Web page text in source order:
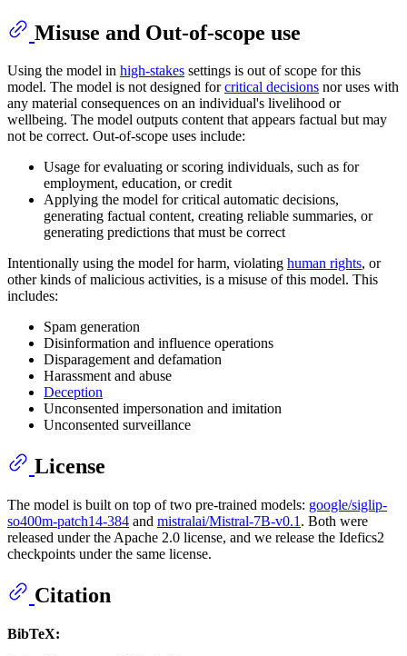
Misuse and Out-of-scope use
Using the model in high-stakes settings is out of scope for this
model. The model is not designed forcritical decisions nor uses with
any material consequences on an individual's livelihood or
wellbeing. The model outputs content that appears factual but may
not be correct. Out-of-scope uses include:
Usage for evaluating or scoring individuals, such as for
employment, education, or credit
Applying the model for critical automatic decisions,
generating factual content, creating reliable summaries, or
generating predictions that must be correct
Intentionally using the model for harm, violating human rights, or
other kinds of malicious activities, is a misuse of this model. This
includes:
Spam generation
Disinformation and influence operations
Disparagement and defamation
Harassment and abuse
Deception
Unconsented impersonation and imitation
Unconsented surveillance
License
The model is built on top of two pre-trained models: google/siglip-
so400m-patch14-384 and mistralai/Mistral-7B-v0.1 . Both were
released under the Apache 2.0 license, and we release the Idefics2
checkpoints under the same license.
Citation
BibTeX: